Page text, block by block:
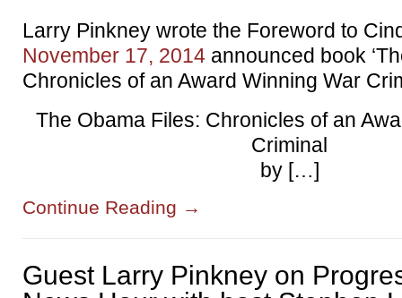
Larry Pinkney wrote the Foreword to
November 17, 2014 announced book
Chronicles of an Award Winning War
The Obama Files: Chronicles of an
Criminal
by […]
Continue Reading →
Guest Larry Pinkney on